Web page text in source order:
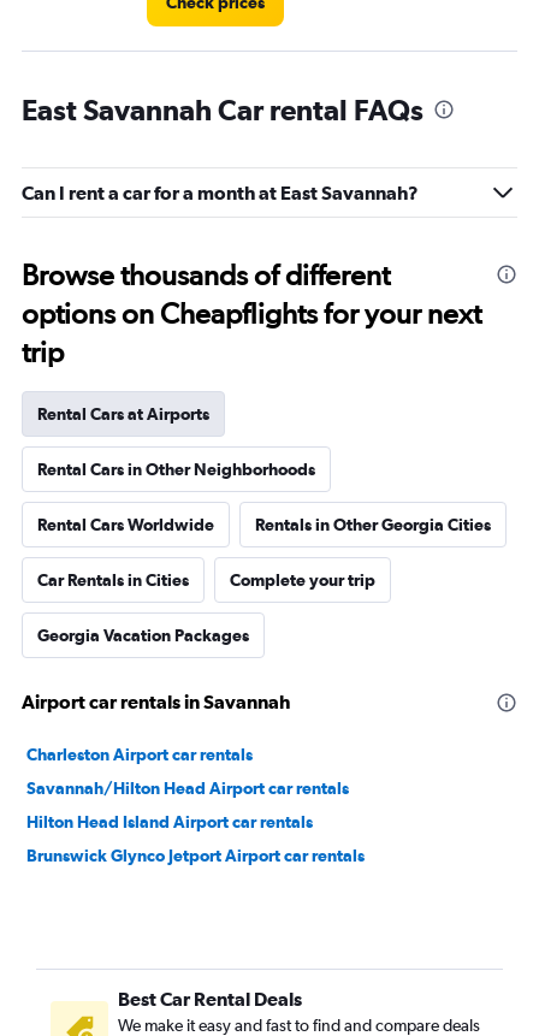
East Savannah Car rental FAQs
Can I rent a car for a month at East Savannah?
Browse thousands of different
options on Cheapflights for your next
trip
Rental Cars at Airports
Rental Cars in Other Neighborhoods
Rental Cars Worldwide Rentals in Other Georgia Cities
Car Rentals in Cities Complete your trip
Georgia Vacation Packages
Airport car rentals in Savannah
Charleston Airport car rentals
Savannah/Hilton Head Airport car rentals
Hilton Head Island Airport car rentals
Brunswick Glynco Jetport Airport car rentals
Best Car Rental Deals
We make it easy and fast to find and compare deals